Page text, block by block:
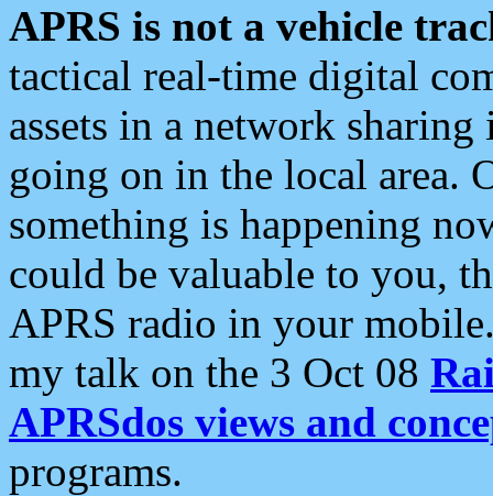
APRS is not a vehicle
tactical real-time digital
assets in a network
going on in the local area.
something is happening
could be valuable to you,
APRS radio in your
my talk on the 3 Oct 08
APRSdos views and
programs.